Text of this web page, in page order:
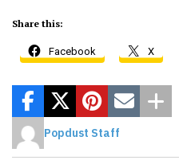
Share this:
Facebook X
Popdust Staff